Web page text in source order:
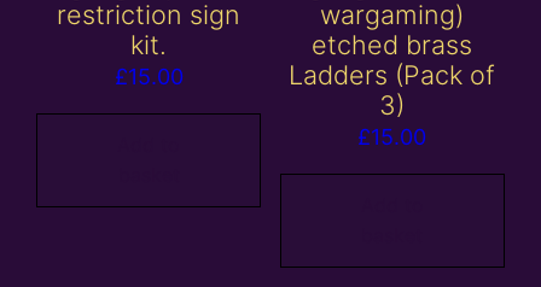
restriction sign
kit.
£15.00
wargaming)
etched brass
Ladders (Pack of
3)
£15.00